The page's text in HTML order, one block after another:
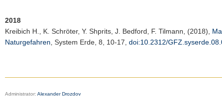
2018
Kreibich H., K. Schröter, Y. Shprits, J. Bedford, F. Tilmann, (2018),
Naturgefahren System Erde , 8, 10-17, doi:10.2312/
Administrator: Alexander Drozdov